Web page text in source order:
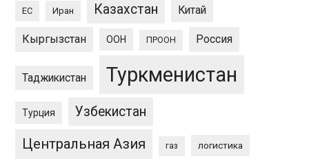
ЕС Иран Казахстан Китай
Кыргызстан ООН ПРООН Россия
Таджикистан Туркменистан
Турция Узбекистан
Центральная Азия газ логистика